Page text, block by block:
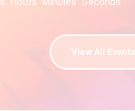
View All Events